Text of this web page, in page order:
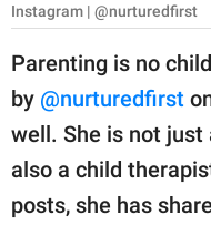
NATURE
About Us
Contact Us
Privacy Policy
Instagram | @nurturedfirst
Parenting is no
by @nurturedfirst
well. She is not
also a child
posts, she has